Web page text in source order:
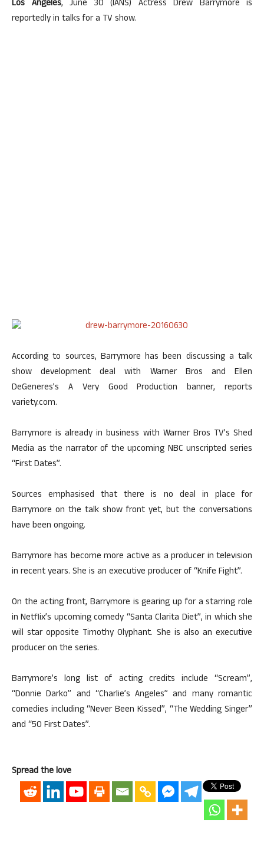
Los Angeles, June 30 (IANS) Actress Drew Barrymore is
reportedly in talks for a TV show.
According to sources, Barrymore has been discussing a talk
show development deal with Warner Bros and Ellen
DeGeneres’s A Very Good Production banner, reports
variety.com.
Barrymore is already in business with Warner Bros TV’s Shed
Media as the narrator of the upcoming NBC unscripted series
“First Dates”.
Sources emphasised that there is no deal in place for
Barrymore on the talk show front yet, but the conversations
have been ongoing.
Barrymore has become more active as a producer in television
in recent years. She is an executive producer of “Knife Fight”.
On the acting front, Barrymore is gearing up for a starring role
in Netflix’s upcoming comedy “Santa Clarita Diet”, in which she
will star opposite Timothy Olyphant. She is also an executive
producer on the series.
Barrymore’s long list of acting credits include “Scream”,
“Donnie Darko” and “Charlie’s Angeles” and many romantic
comedies including “Never Been Kissed”, “The Wedding Singer”
and “50 First Dates”.
Spread the love